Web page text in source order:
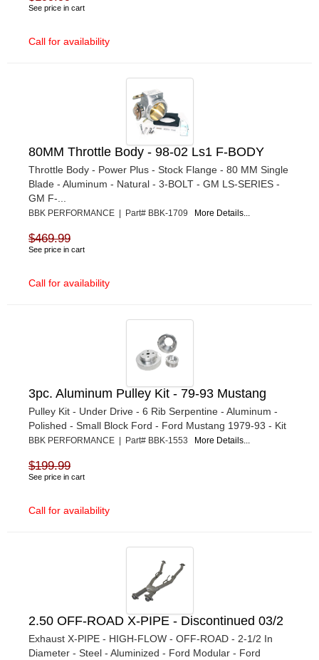
See price in cart
Call for availability
80MM Throttle Body - 98-02 Ls1 F-BODY
Throttle Body - Power Plus - Stock Flange - 80 MM Single
Blade - Aluminum - Natural - 3-BOLT - GM LS-SERIES -
GM F-...
BBK PERFORMANCE | Part# BBK-1709 More Details...
$469.99
See price in cart
Call for availability
3pc. Aluminum Pulley Kit - 79-93 Mustang
Pulley Kit - Under Drive - 6 Rib Serpentine - Aluminum -
Polished - Small Block Ford - Ford Mustang 1979-93 - Kit
BBK PERFORMANCE | Part# BBK-1553 More Details...
$199.99
See price in cart
Call for availability
2.50 OFF-ROAD X-PIPE - Discontinued 03/2
Exhaust X-PIPE - HIGH-FLOW - OFF-ROAD - 2-1/2 In
Diameter - Steel - Aluminized - Ford Modular - Ford